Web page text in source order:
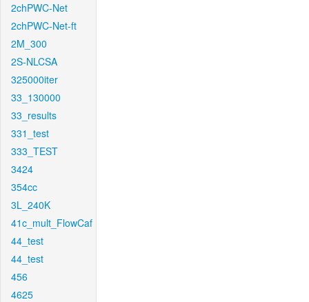
2chPWC-Net
2chPWC-Net-ft
2M_300
2S-NLCSA
325000iter
33_130000
33_results
331_test
333_TEST
3424
354cc
3L_240K
41c_mult_FlowCaf
44_test
44_test
456
4625